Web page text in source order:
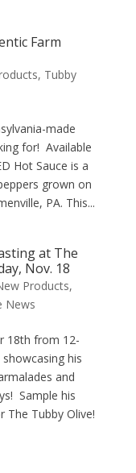
Farm
, Tubby
made
for! Available
Hot Sauce is a
grown on
PA. This...
at The
Nov. 18
Products,
News
18th from 12-
his
and
Sample his
The Tubby Olive!